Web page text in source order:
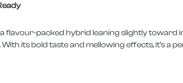
a flavour-packed hybrid leaning slightly toward
its bold taste and mellowing effects, it’s a